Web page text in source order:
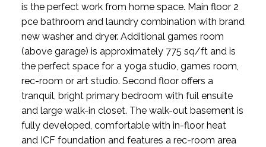
is the perfect work from home space. Main floor 2
pce bathroom and laundry combination with brand
new washer and dryer. Additional games room
(above garage) is approximately 775 sq/ft and is
the perfect space for a yoga studio, games room,
rec-room or art studio. Second floor offers a
tranquil, bright primary bedroom with fuil ensuite
and large walk-in closet. The walk-out basement is
fully developed, comfortable with in-floor heat
and ICF foundation and features a rec-room area